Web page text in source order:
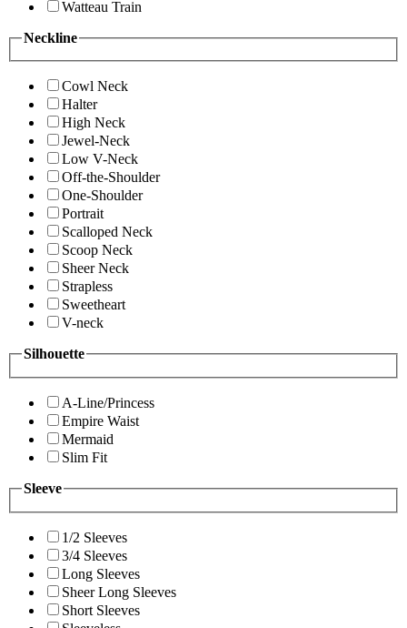
Watteau Train
Neckline
Cowl Neck
Halter
High Neck
Jewel-Neck
Low V-Neck
Off-the-Shoulder
One-Shoulder
Portrait
Scalloped Neck
Scoop Neck
Sheer Neck
Strapless
Sweetheart
V-neck
Silhouette
A-Line/Princess
Empire Waist
Mermaid
Slim Fit
Sleeve
1/2 Sleeves
3/4 Sleeves
Long Sleeves
Sheer Long Sleeves
Short Sleeves